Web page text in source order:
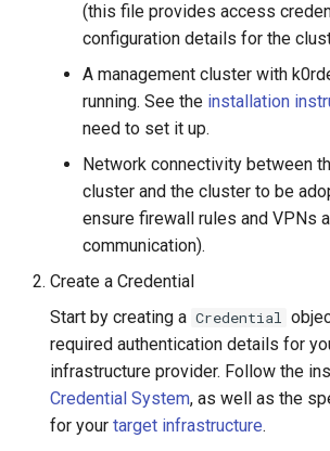
KOF FAQ
(this file provides access
configuration details for the
A management cluster with
running. See the installation
need to set it up.
Network connectivity between
cluster and the cluster to be
ensure firewall rules and VPNs
communication).
Create a Credential
Start by creating a Credential
required authentication details for
infrastructure provider. Follow the
Credential System, as well as the
for your target infrastructure.